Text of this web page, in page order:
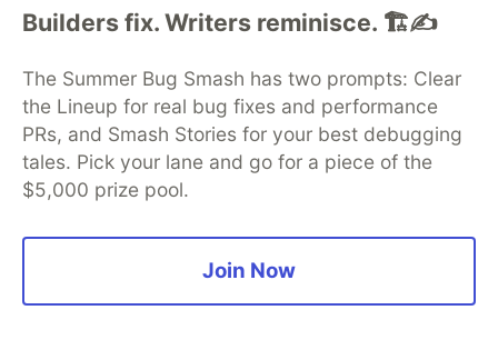
#editor
{
background : #1e1e1e; padding: 16px
color: #d4d4d4; border: none ; resize: none;
}
#preview
{ border: none; background: white;
}
#terminal
background
#status
{
position: fixed
border-radius: 4px; font-size: 12px;
Builders fix. Writers reminisce. 🏗️✍️
The Summer Bug Smash has two prompts: Clear
the Lineup for real bug fixes and performance
PRs, and Smash Stories for your best debugging
tales. Pick your lane and go for a piece of the
$5,000 prize pool.
Join Now